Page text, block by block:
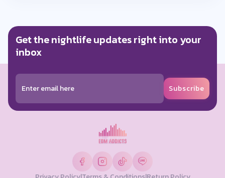
Get the nightlife updates right into your
inbox
Subscribe